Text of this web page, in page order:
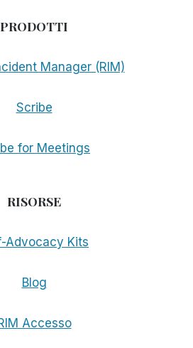
PRODOTTI
Manager (RIM)
Scribe
for Meetings
RISORSE
Advocacy Kits
Blog
Accesso